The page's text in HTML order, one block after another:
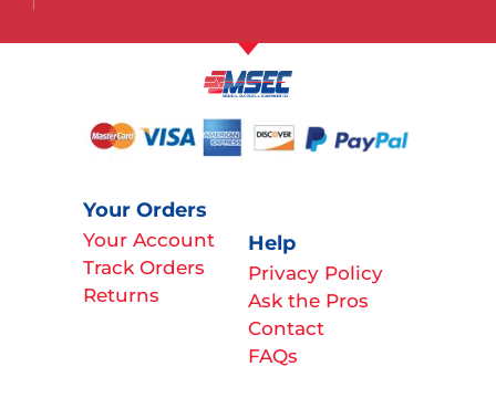
Your Orders
Your Account
Track Orders
Returns
Help
Privacy Policy
Ask the Pros
Contact
FAQs